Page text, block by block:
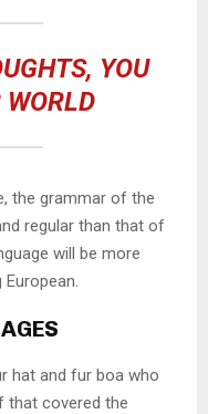
YOU
WORLD
the grammar of the
regular than that of
will be more
hat and fur boa who
that covered the